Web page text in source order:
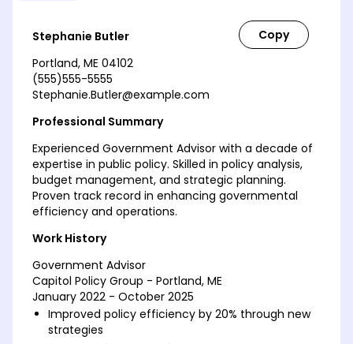
Stephanie Butler
Portland, ME 04102
(555)555-5555
Stephanie.Butler@example.com
Professional Summary
Experienced Government Advisor with a decade of
expertise in public policy. Skilled in policy analysis,
budget management, and strategic planning.
Proven track record in enhancing governmental
efficiency and operations.
Work History
Government Advisor
Capitol Policy Group - Portland, ME
January 2022 - October 2025
Improved policy efficiency by 20% through new
strategies